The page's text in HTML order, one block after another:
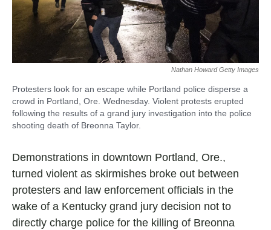
Nathan Howard Getty Images
Protesters look for an escape while Portland police disperse a
crowd in Portland, Ore. Wednesday. Violent protests erupted
following the results of a grand jury investigation into the police
shooting death of Breonna Taylor.
Demonstrations in downtown Portland, Ore.,
turned violent as skirmishes broke out between
protesters and law enforcement officials in the
wake of a Kentucky grand jury decision not to
directly charge police for the killing of Breonna